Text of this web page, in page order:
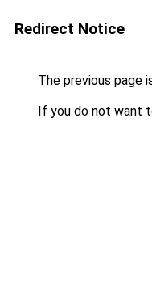
Redirect Notice
The previous page
If you do not want